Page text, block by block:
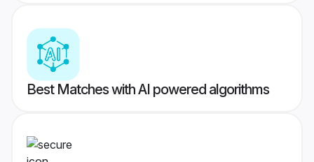
Best Matches with AI powered algorithms